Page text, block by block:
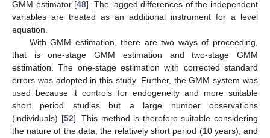
GMM estimator [48]. The lagged differences of the independent
variables are treated as an additional instrument for a level
equation.
With GMM estimation, there are two ways of proceeding,
that is one-stage GMM estimation and two-stage GMM
estimation. The one-stage estimation with corrected standard
errors was adopted in this study. Further, the GMM system was
used because it controls for endogeneity and more suitable
short period studies but a large number observations
(individuals) [52]. This method is therefore suitable considering
the nature of the data, the relatively short period (10 years), and